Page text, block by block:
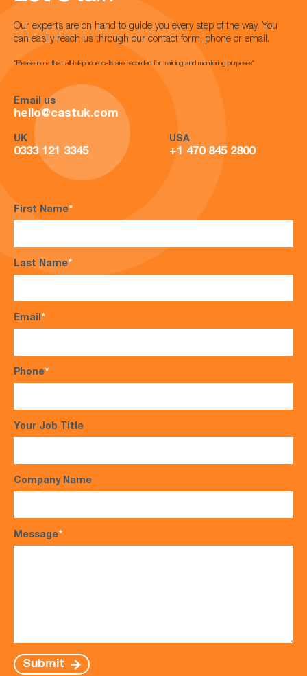
Our experts are on hand to guide you every step of the way. You
can easily reach us through our contact form, phone or email.
*Please note that all telephone calls are recorded for training and monitoring purposes*
Email us
hello@castuk.com
UK
0333 121 3345
USA
+1 470 845 2800
First Name*
Last Name*
Email*
Phone*
Your Job Title
Company Name
Message*
Submit